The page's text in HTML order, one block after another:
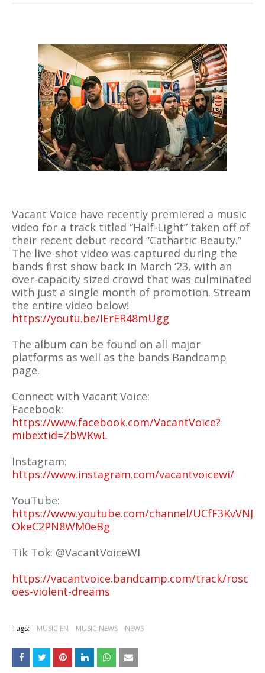
Vacant Voice have recently premiered a music
video for a track titled “Half-Light” taken off of
their recent debut record “Cathartic Beauty.”
The live-shot video was captured during the
bands first show back in March ‘23, with an
over-capacity sized crowd that was culminated
with just a single month of promotion. Stream
the entire video below!
https://youtu.be/IErER48mUgg
The album can be found on all major
platforms as well as the bands Bandcamp
page.
Connect with Vacant Voice:
Facebook:
https://www.facebook.com/VacantVoice?
mibextid=ZbWKwL
Instagram:
https://www.instagram.com/vacantvoicewi/
YouTube:
https://www.youtube.com/channel/UCfF3KvVNJ
OkeC2PN8WM0eBg
Tik Tok: @VacantVoiceWI
https://vacantvoice.bandcamp.com/track/rosc
oes-violent-dreams
Tags: MUSIC EN MUSIC NEWS NEWS